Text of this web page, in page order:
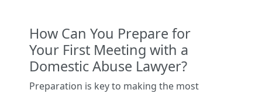
How Can You Prepare for
Your First Meeting with a
Domestic Abuse Lawyer?
Preparation is key to making the most